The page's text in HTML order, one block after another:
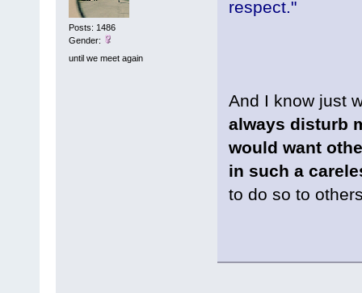
Posts: 1486
Gender:
until we meet again
respect."
And I know just
always disturb
would want
in such a
to do so to